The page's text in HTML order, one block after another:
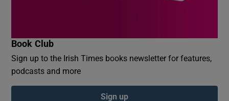
Book Club
Sign up to the Irish Times books newsletter for features,
podcasts and more
Sign up